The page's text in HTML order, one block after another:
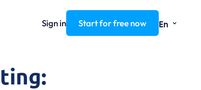
Sign in Start for free now En ⌄